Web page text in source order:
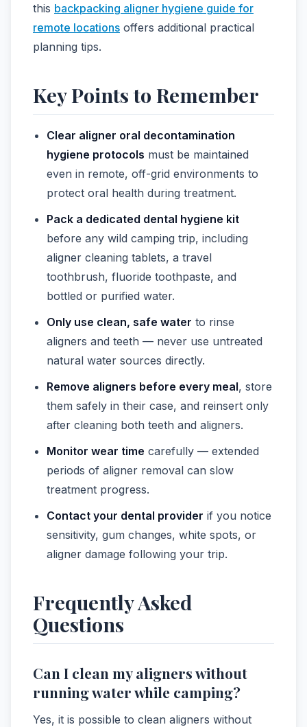
this backpacking aligner hygiene guide for
remote locations offers additional practical
planning tips.
Key Points to Remember
Clear aligner oral decontamination
hygiene protocols must be maintained
even in remote, off-grid environments to
protect oral health during treatment.
Pack a dedicated dental hygiene kit
before any wild camping trip, including
aligner cleaning tablets, a travel
toothbrush, fluoride toothpaste, and
bottled or purified water.
Only use clean, safe water to rinse
aligners and teeth — never use untreated
natural water sources directly.
Remove aligners before every meal, store
them safely in their case, and reinsert only
after cleaning both teeth and aligners.
Monitor wear time carefully — extended
periods of aligner removal can slow
treatment progress.
Contact your dental provider if you notice
sensitivity, gum changes, white spots, or
aligner damage following your trip.
Frequently Asked
Questions
Can I clean my aligners without
running water while camping?
Yes, it is possible to clean aligners without